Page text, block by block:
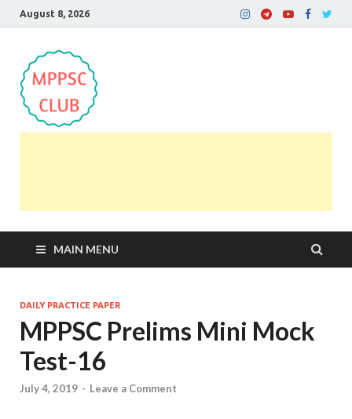
August 8, 2026
MAIN MENU
DAILY PRACTICE PAPER
MPPSC Prelims Mini Mock
Test-16
July 4, 2019 - Leave a Comment